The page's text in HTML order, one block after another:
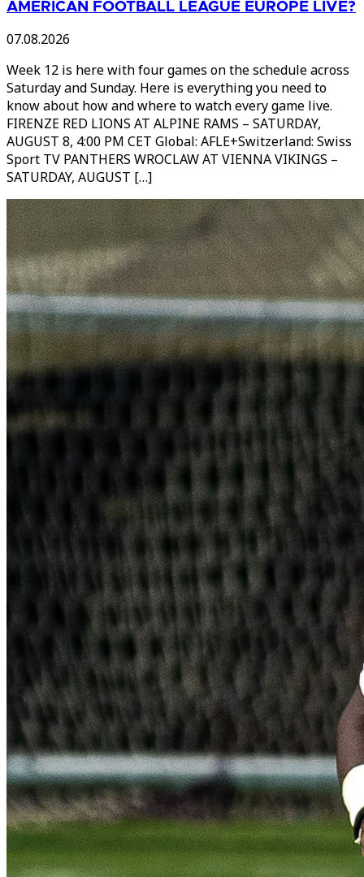
AMERICAN FOOTBALL LEAGUE EUROPE LIVE?
07.08.2026
Week 12 is here with four games on the schedule across
Saturday and Sunday. Here is everything you need to
know about how and where to watch every game live.
FIRENZE RED LIONS AT ALPINE RAMS – SATURDAY,
AUGUST 8, 4:00 PM CET Global: AFLE+Switzerland: Swiss
Sport TV PANTHERS WROCLAW AT VIENNA VIKINGS –
SATURDAY, AUGUST […]